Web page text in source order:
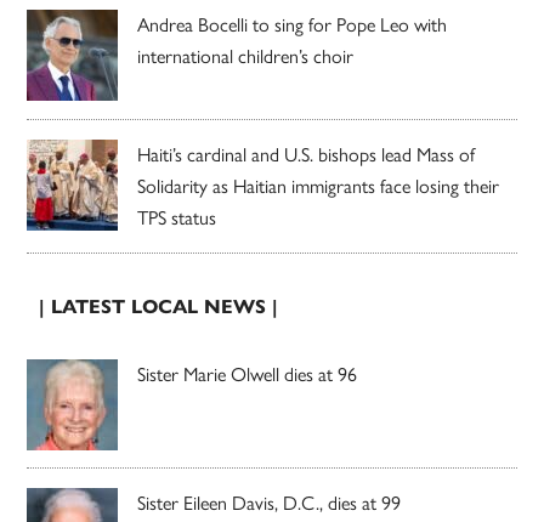
Andrea Bocelli to sing for Pope Leo with
international children’s choir
Haiti’s cardinal and U.S. bishops lead Mass of
Solidarity as Haitian immigrants face losing their
TPS status
| LATEST LOCAL NEWS |
Sister Marie Olwell dies at 96
Sister Eileen Davis, D.C., dies at 99